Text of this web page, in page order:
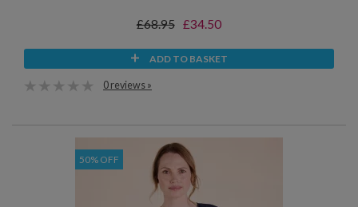
£68.95 £34.50
ADD TO BASKET
0 reviews »
50% OFF